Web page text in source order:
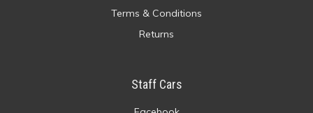
Terms & Conditions
Returns
Staff Cars